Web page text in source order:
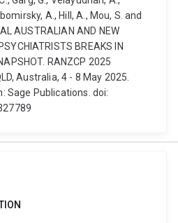
A., Hill, A., Mou, S. and
AUSTRALIAN AND NEW
BREAKS IN
RANZCP 2025
Australia, 4 - 8 May 2025.
Sage Publications. doi: